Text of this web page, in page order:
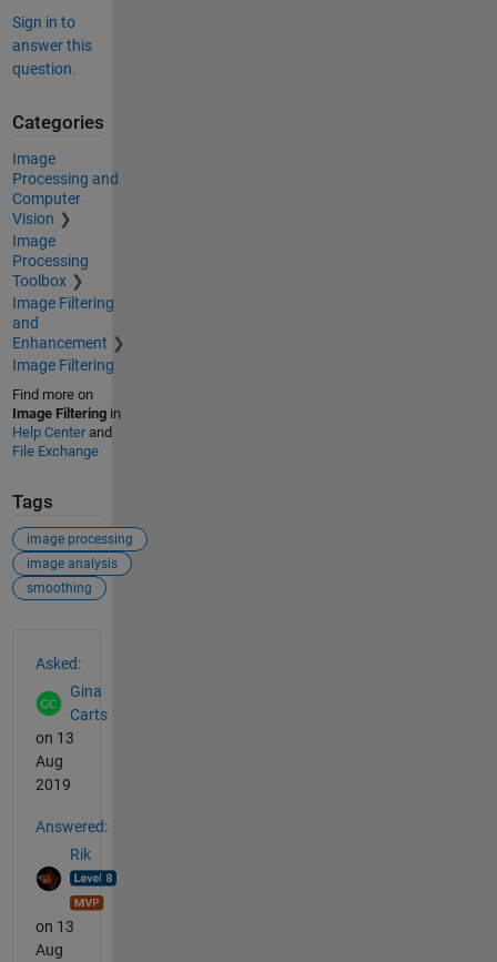
Sign in to
answer this
question.
Categories
Image
Processing and
Computer
Vision
Image
Processing
Toolbox
Image Filtering
and
Enhancement
Image Filtering
Find more on
Image Filteringin
Help Centerand
File Exchange
Tags
image processing
image analysis
smoothing
Asked:
Gina
Carts
on 13
Aug
2019
Answered:
Rik
on 13
Aug